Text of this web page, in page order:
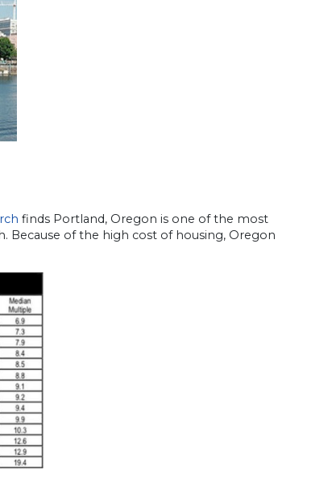
finds Portland, Oregon is one of the most
Because of the high cost of housing, Oregon